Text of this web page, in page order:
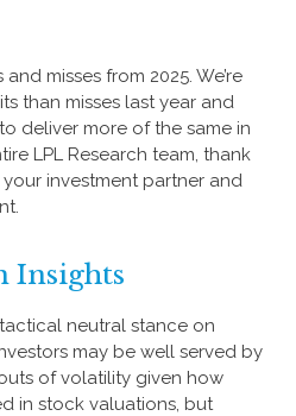
misses from 2025. We’re
than misses last year and
deliver more of the same in
LPL Research team, thank
investment partner and
Insights
tactical neutral stance on
may be well served by
of volatility given how
in stock valuations, but